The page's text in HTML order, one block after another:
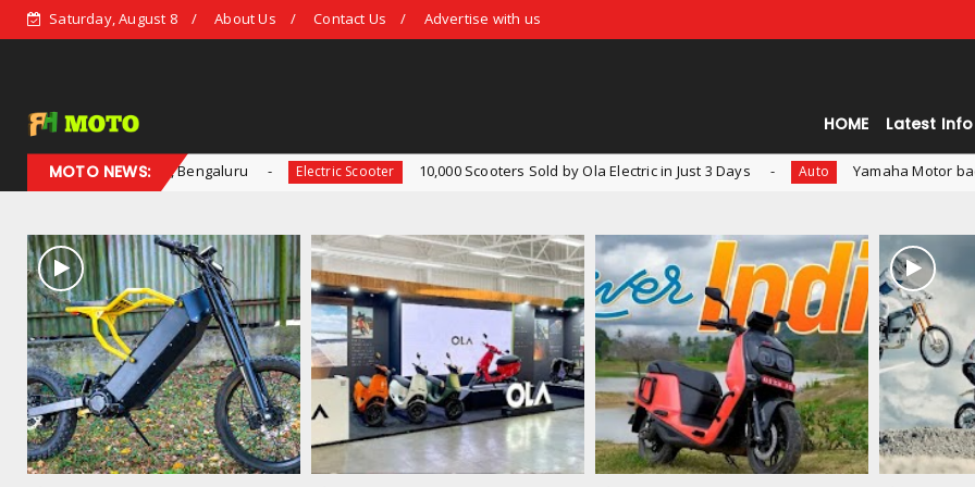
Saturday, August 8 About Us Contact Us Advertise with us
HOME Latest Info
MOTO NEWS:
Bengaluru Electric Scooter 10,000 Scooters Sold by Ola Electric in Just 3 Days Auto Yamaha Motor backs Indian EV Startup -